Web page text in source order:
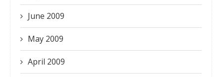
June 2009
May 2009
April 2009